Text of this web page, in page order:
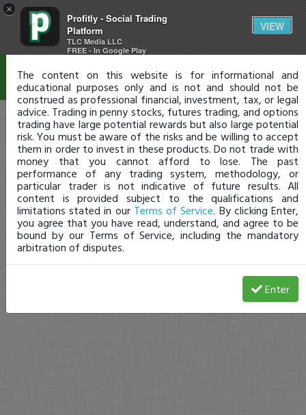
×
Profitly - Social Trading
Platform
TLC Media LLC
FREE - In Google Play
VIEW
Disclaimer
The content on this website is for informational and
educational purposes only and is not and should not be
construed as professional financial, investment, tax, or legal
advice. Trading in penny stocks, futures trading, and options
trading have large potential rewards but also large potential
risk. You must be aware of the risks and be willing to accept
them in order to invest in these products. Do not trade with
money that you cannot afford to lose. The past
performance of any trading system, methodology, or
particular trader is not indicative of future results. All
content is provided subject to the qualifications and
limitations stated in our Terms of Service. By clicking Enter,
you agree that you have read, understand, and agree to be
bound by our Terms of Service, including the mandatory
arbitration of disputes.
Enter